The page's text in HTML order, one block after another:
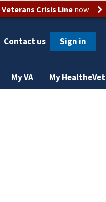
Veterans Crisis Linenow
Contact us
My VA My HealtheVet